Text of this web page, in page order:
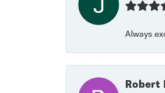
Always
Robert